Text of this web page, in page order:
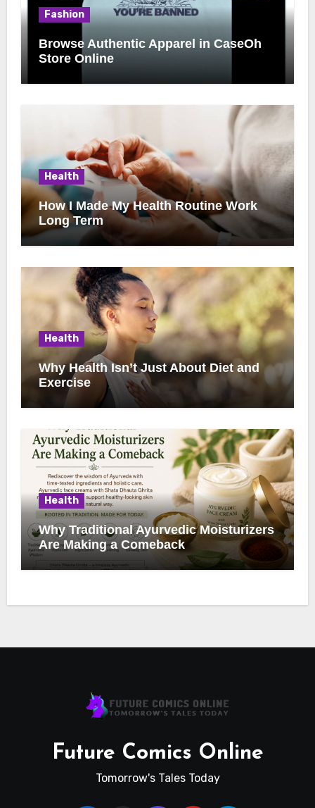
Fashion
Browse Authentic Apparel in CaseOh
Store Online
Health
How I Made My Health Routine Work
Long Term
Health
Why Health Isn’t Just About Diet and
Exercise
Health
Why Traditional Ayurvedic Moisturizers
Are Making a Comeback
Future Comics Online
Tomorrow's Tales Today